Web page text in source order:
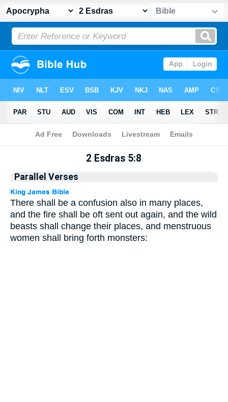
Apocrypha> 2 Esdras 5:8
2 Esdras 5:8
Parallel Verses
There shall be a confusion also in many places,
and the fire shall be oft sent out again, and the wild
beasts shall change their places, and menstruous
women shall bring forth monsters: